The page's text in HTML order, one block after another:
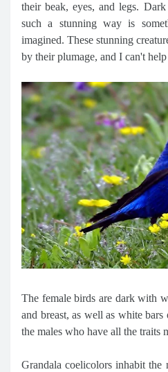
their beak, eyes, and legs.
such a stunning way is
imagined. These stunning
by their plumage, and I can't
The female birds are dark with
and breast, as well as white
the males who have all the traits
Grandala coelicolors inhabit